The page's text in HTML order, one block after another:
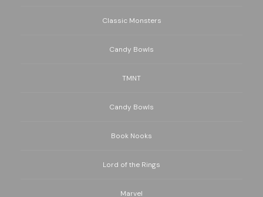
Classic Monsters
Candy Bowls
TMNT
Candy Bowls
Book Nooks
Lord of the Rings
Marvel